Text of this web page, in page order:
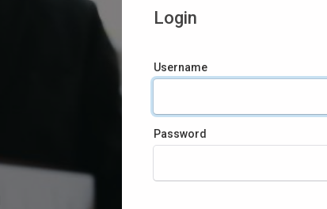
Login
Username
Password